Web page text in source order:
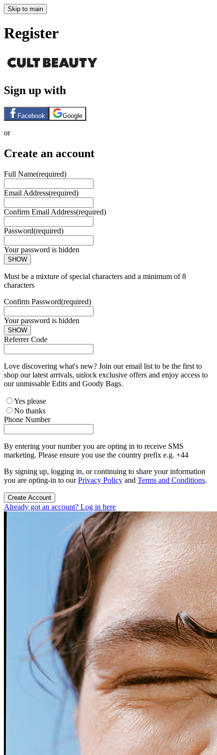
Skip to main
Register
Sign up with
Facebook Google
or
Create an account
Full Name(required)
Email Address(required)
Confirm Email Address(required)
Password(required)
Your password is hidden
SHOW
Must be a mixture of special characters and a minimum of 8
characters
Confirm Password(required)
Your password is hidden
SHOW
Referrer Code
Love discovering what's new? Join our email list to be the first to
shop our latest arrivals, unlock exclusive offers and enjoy access to
our unmissable Edits and Goody Bags.
Yes please
No thanks
Phone Number
By entering your number you are opting in to receive SMS
marketing. Please ensure you use the country prefix e.g. +44
By signing up, logging in, or continuing to share your information
you are opting-in to ourPrivacy Policy and Terms and Conditions.
Create Account
Already got an account? Log in here